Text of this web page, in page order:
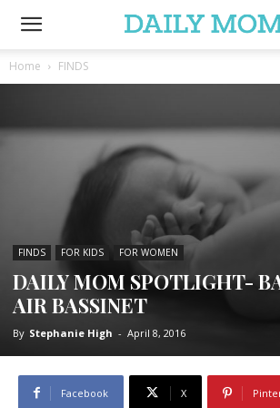
Home FINDS
FINDS FOR KIDS FOR WOMEN
DAILY MOM SPOTLIGHT-
AIR BASSINET
By Stephanie High - April 8, 2016
Facebook X